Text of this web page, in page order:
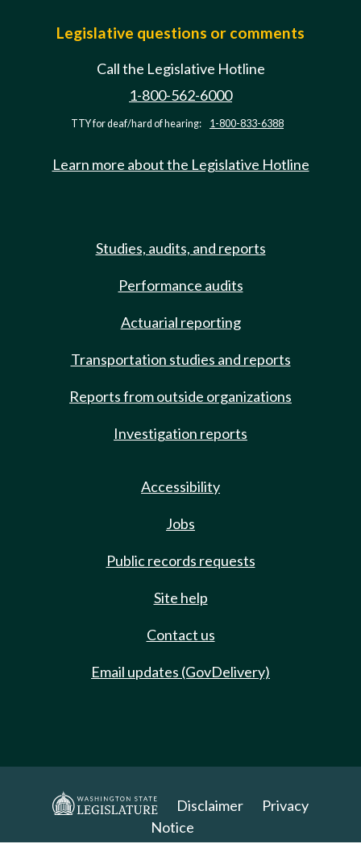
Legislative questions or comments
Call the Legislative Hotline
1-800-562-6000
TTY for deaf/hard of hearing: 1-800-833-6388
Learn more about the Legislative Hotline
Studies, audits, and reports
Performance audits
Actuarial reporting
Transportation studies and reports
Reports from outside organizations
Investigation reports
Accessibility
Jobs
Public records requests
Site help
Contact us
Email updates (GovDelivery)
Disclaimer
Privacy
Notice